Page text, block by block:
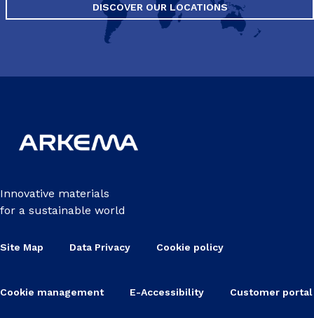
DISCOVER OUR LOCATIONS
Innovative materials
for a sustainable world
Site Map Data Privacy Cookie policy
Cookie management E-Accessibility Customer portal